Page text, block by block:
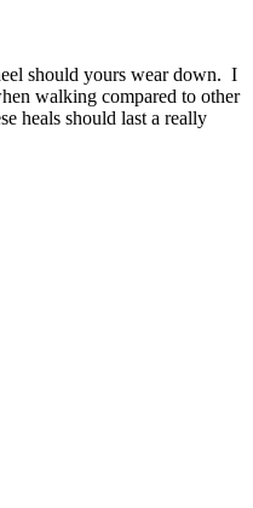
should yours wear down. I
walking compared to other
heals should last a really